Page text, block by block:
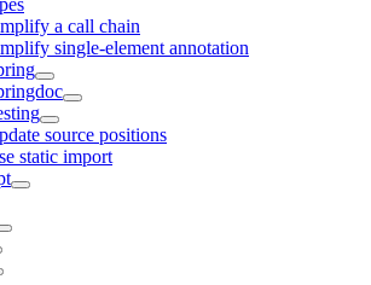
a call chain
single-element annotation
source positions
static import